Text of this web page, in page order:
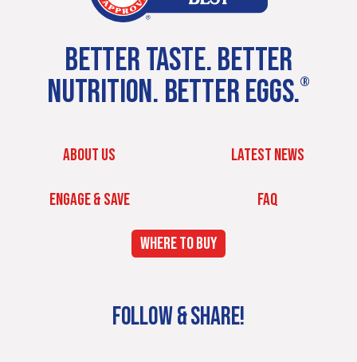
BETTER TASTE. BETTER
NUTRITION. BETTER EGGS.®
ABOUT US LATEST NEWS
ENGAGE & SAVE FAQ
WHERE TO BUY
FOLLOW & SHARE!